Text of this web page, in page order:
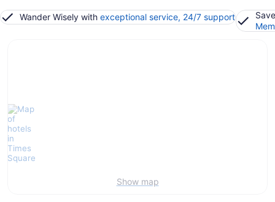
Wander Wisely with exceptional service, 24/7 support
Show map